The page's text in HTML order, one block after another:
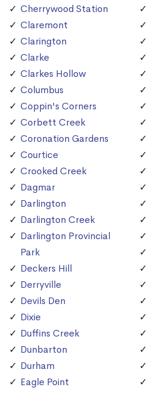
Cherrywood Station
Claremont
Clarington
Clarke
Clarkes Hollow
Columbus
Coppin's Corners
Corbett Creek
Coronation Gardens
Courtice
Crooked Creek
Dagmar
Darlington
Darlington Creek
Darlington Provincial
Park
Deckers Hill
Derryville
Devils Den
Dixie
Duffins Creek
Dunbarton
Durham
Eagle Point